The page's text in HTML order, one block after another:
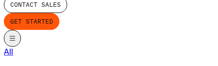
CONTACT SALES
GET STARTED
All